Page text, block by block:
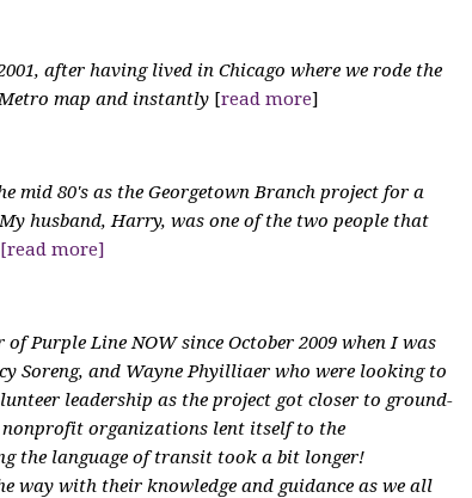
after having lived in Chicago where we rode the
map and instantly [read more]
mid 80's as the Georgetown Branch project for a
husband, Harry, was one of the two people that
[read more]
Purple Line NOW since October 2009 when I was
Soreng, and Wayne Phyilliaer who were looking to
leadership as the project got closer to ground-
nonprofit organizations lent itself to the
the language of transit took a bit longer!
way with their knowledge and guidance as we all